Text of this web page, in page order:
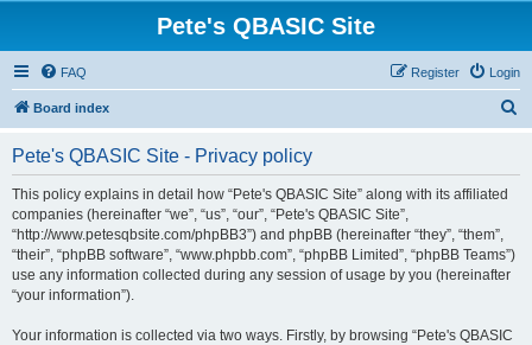
Pete's QBASIC Site
FAQ Login
Register
Board index
Pete's QBASIC Site - Privacy policy
This policy explains in detail how “Pete's QBASIC Site” along with its affiliated
companies (hereinafter “we”, “us”, “our”, “Pete's QBASIC Site”,
“http://www.petesqbsite.com/phpBB3”) and phpBB (hereinafter “they”, “them”,
“their”, “phpBB software”, “www.phpbb.com”, “phpBB Limited”, “phpBB Teams”)
use any information collected during any session of usage by you (hereinafter
“your information”).
Your information is collected via two ways. Firstly, by browsing “Pete's QBASIC